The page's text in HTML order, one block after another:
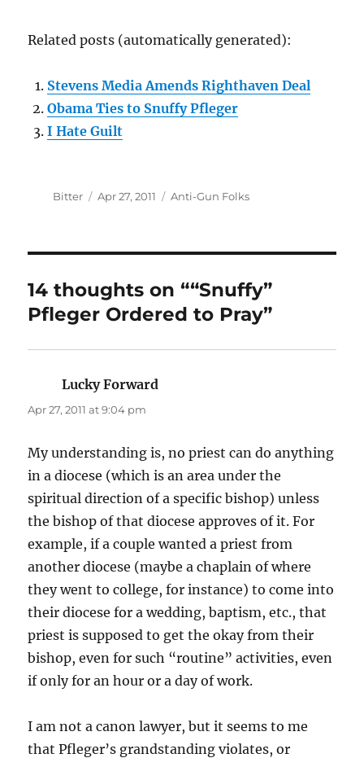
Related posts (automatically generated):
Stevens Media Amends Righthaven Deal
Obama Ties to Snuffy Pfleger
I Hate Guilt
Author
Bitter
Posted
Apr 27, 2011 Categories
Anti-Gun Folks
14 thoughts on ““Snuffy”
Pfleger Ordered to Pray”
Lucky Forward
Apr 27, 2011 at 9:04 pm
My understanding is, no priest can do anything
in a diocese (which is an area under the
spiritual direction of a specific bishop) unless
the bishop of that diocese approves of it. For
example, if a couple wanted a priest from
another diocese (maybe a chaplain of where
they went to college, for instance) to come into
their diocese for a wedding, baptism, etc., that
priest is supposed to get the okay from their
bishop, even for such “routine” activities, even
if only for an hour or a day of work.
I am not a canon lawyer, but it seems to me
that Pfleger’s grandstanding violates, or